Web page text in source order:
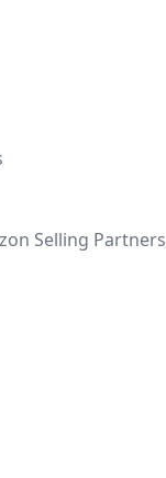
Selling Partners